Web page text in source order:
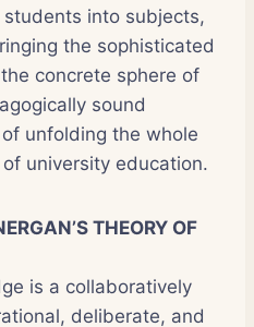
into subjects,
the sophisticated
concrete sphere of
sound
unfolding the whole
university education.
THEORY OF
is a collaboratively
deliberate, and